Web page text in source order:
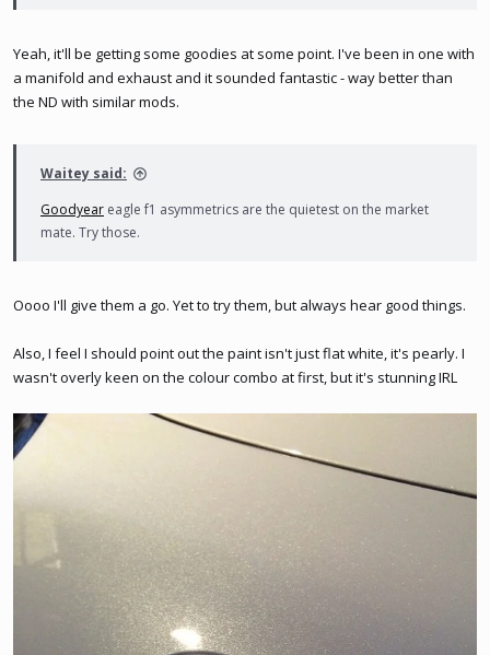
Yeah, it'll be getting some goodies at some point. I've been in one with
a manifold and exhaust and it sounded fantastic - way better than
the ND with similar mods.
Waitey said:
Goodyear eagle f1 asymmetrics are the quietest on the market
mate. Try those.
Oooo I'll give them a go. Yet to try them, but always hear good things.
Also, I feel I should point out the paint isn't just flat white, it's pearly. I
wasn't overly keen on the colour combo at first, but it's stunning IRL